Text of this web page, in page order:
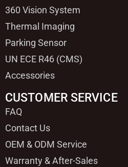
360 Vision System
Thermal Imaging
Parking Sensor
UN ECE R46 (CMS)
Accessories
CUSTOMER SERVICE
FAQ
Contact Us
OEM & ODM Service
Warranty & After-Sales